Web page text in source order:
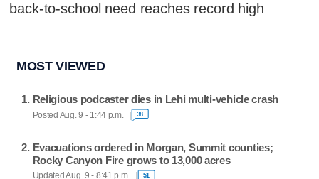
back-to-school need reaches record high
MOST VIEWED
Religious podcaster dies in Lehi multi-vehicle crash
Posted Aug. 9 - 1:44 p.m. 38
Evacuations ordered in Morgan, Summit counties;
Rocky Canyon Fire grows to 13,000 acres
Updated Aug. 9 - 8:41 p.m. 51